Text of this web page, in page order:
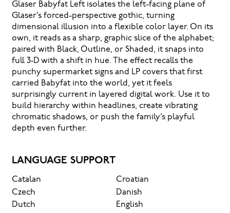
Glaser Babyfat Left isolates the left-facing plane of
Glaser’s forced-perspective gothic, turning
dimensional illusion into a flexible color layer. On its
own, it reads as a sharp, graphic slice of the alphabet;
paired with Black, Outline, or Shaded, it snaps into
full 3‑D with a shift in hue. The effect recalls the
punchy supermarket signs and LP covers that first
carried Babyfat into the world, yet it feels
surprisingly current in layered digital work. Use it to
build hierarchy within headlines, create vibrating
chromatic shadows, or push the family’s playful
depth even further.
LANGUAGE SUPPORT
Catalan
Croatian
Czech
Danish
Dutch
English